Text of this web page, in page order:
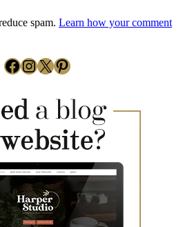
spam. Learn how your comment
Facebook
Instagram
X Pinterest